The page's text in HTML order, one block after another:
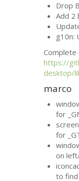
Drop
Add 2
g10n:
Complete
https://
desktop/
marco
for
for
on
to find